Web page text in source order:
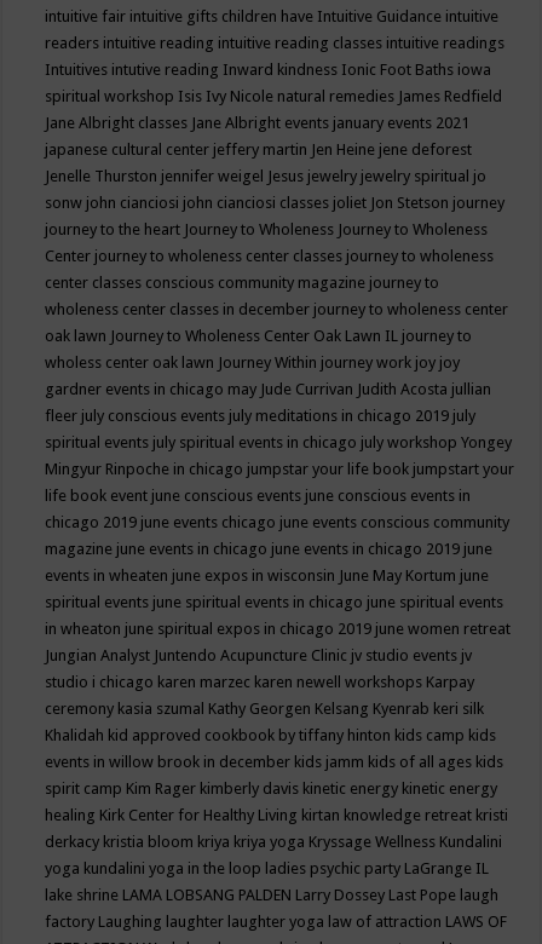
intuitive fair intuitive gifts children have Intuitive Guidance intuitive
readers intuitive reading intuitive reading classes intuitive readings
Intuitives intutive reading Inward kindness Ionic Foot Baths iowa
spiritual workshop Isis Ivy Nicole natural remedies James Redfield
Jane Albright classes Jane Albright events january events 2021
japanese cultural center jeffery martin Jen Heine jene deforest
Jenelle Thurston jennifer weigel Jesus jewelry jewelry spiritual jo
sonw john cianciosi john cianciosi classes joliet Jon Stetson journey
journey to the heart Journey to Wholeness Journey to Wholeness
Center journey to wholeness center classes journey to wholeness
center classes conscious community magazine journey to
wholeness center classes in december journey to wholeness center
oak lawn Journey to Wholeness Center Oak Lawn IL journey to
wholess center oak lawn Journey Within journey work joy joy
gardner events in chicago may Jude Currivan Judith Acosta jullian
fleer july conscious events july meditations in chicago 2019 july
spiritual events july spiritual events in chicago july workshop Yongey
Mingyur Rinpoche in chicago jumpstar your life book jumpstart your
life book event june conscious events june conscious events in
chicago 2019 june events chicago june events conscious community
magazine june events in chicago june events in chicago 2019 june
events in wheaten june expos in wisconsin June May Kortum june
spiritual events june spiritual events in chicago june spiritual events
in wheaton june spiritual expos in chicago 2019 june women retreat
Jungian Analyst Juntendo Acupuncture Clinic jv studio events jv
studio i chicago karen marzec karen newell workshops Karpay
ceremony kasia szumal Kathy Georgen Kelsang Kyenrab keri silk
Khalidah kid approved cookbook by tiffany hinton kids camp kids
events in willow brook in december kids jamm kids of all ages kids
spirit camp Kim Rager kimberly davis kinetic energy kinetic energy
healing Kirk Center for Healthy Living kirtan knowledge retreat kristi
derkacy kristia bloom kriya kriya yoga Kryssage Wellness Kundalini
yoga kundalini yoga in the loop ladies psychic party LaGrange IL
lake shrine LAMA LOBSANG PALDEN Larry Dossey Last Pope laugh
factory Laughing laughter laughter yoga law of attraction LAWS OF